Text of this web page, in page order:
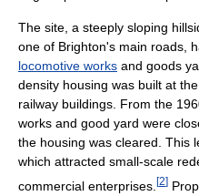
The site, a steeply sloping
one of Brighton's main roads,
locomotive works and goods
density housing was built at
railway buildings. From the
works and good yard were
the housing was cleared. This
which attracted small-scale
commercial enterprises. [2]